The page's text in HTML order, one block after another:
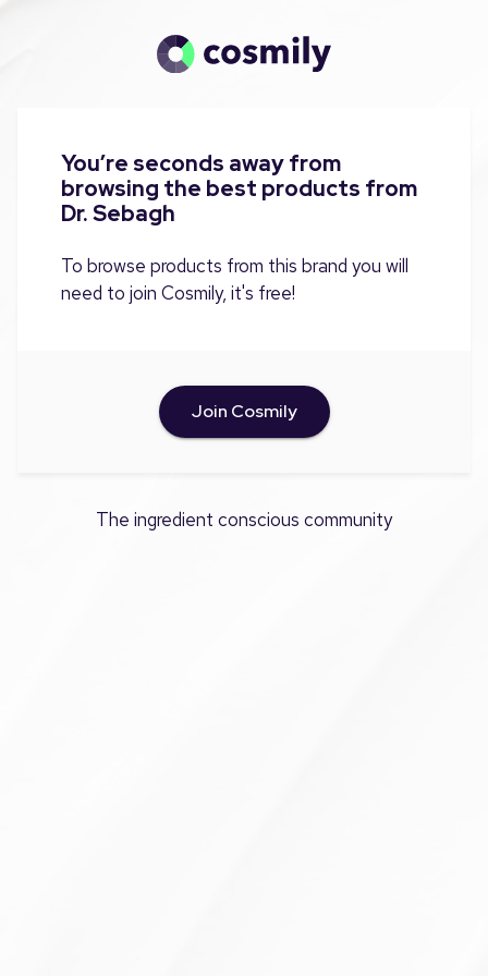
You’re seconds away from
browsing the best products from
Dr. Sebagh
To browse products from this brand you will
need to join Cosmily, it's free!
Join Cosmily
The ingredient conscious community